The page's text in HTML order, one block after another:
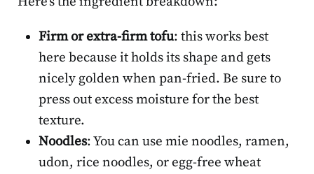
Firm or extra-firm tofu: this works best
here because it holds its shape and gets
nicely golden when pan-fried. Be sure to
press out excess moisture for the best
texture.
Noodles: You can use mie noodles, ramen,
udon, rice noodles, or egg-free wheat